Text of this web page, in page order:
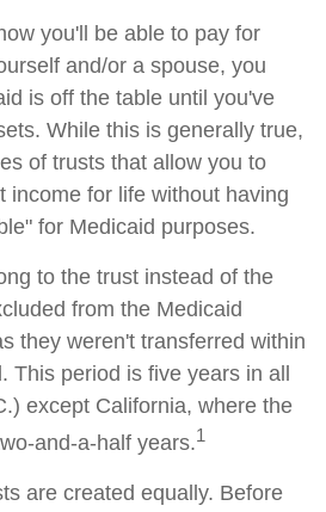
you'll be able to pay for
and/or a spouse, you
is off the table until you've
While this is generally true,
of trusts that allow you to
income for life without having
for Medicaid purposes.
to the trust instead of the
from the Medicaid
they weren't transferred within
This period is five years in all
except California, where the
and-a-half years.1
are created equally. Before